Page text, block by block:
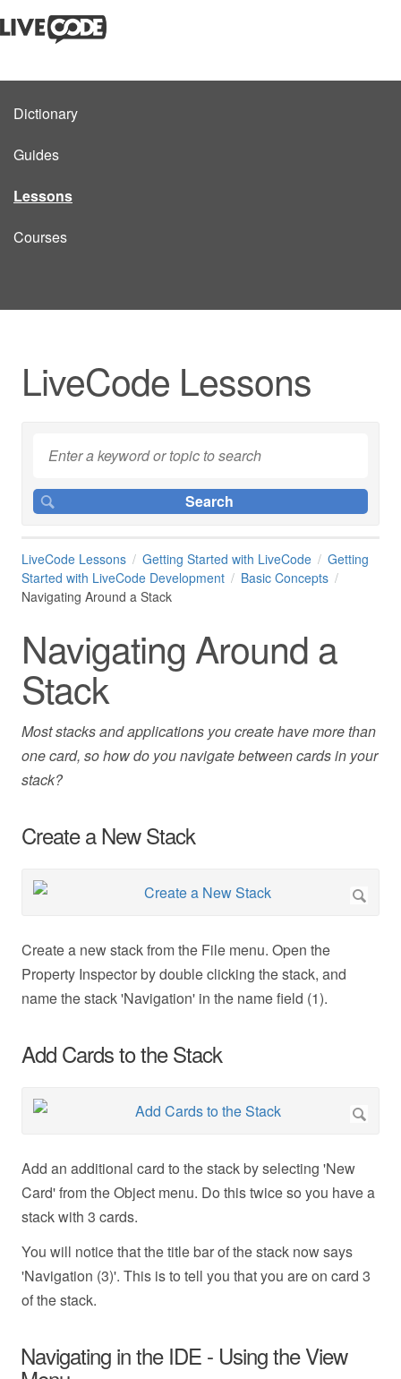
Dictionary
Guides
Lessons
Courses
LiveCode Lessons
LiveCode Lessons Getting Started with LiveCode
Getting
Started with LiveCode Development
Basic Concepts
Navigating Around a Stack
Navigating Around a
Stack
Most stacks and applications you create have more than
one card, so how do you navigate between cards in your
stack?
Create a New Stack
Create a new stack from the File menu. Open the
Property Inspector by double clicking the stack, and
name the stack 'Navigation' in the name field (1).
Add Cards to the Stack
Add an additional card to the stack by selecting 'New
Card' from the Object menu. Do this twice so you have a
stack with 3 cards.
You will notice that the title bar of the stack now says
'Navigation (3)'. This is to tell you that you are on card 3
of the stack.
Navigating in the IDE - Using the View